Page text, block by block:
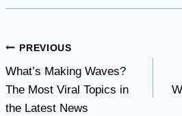
Post
navigation
PREVIOUS
What’s Making Waves?
The Most Viral Topics in
the Latest News